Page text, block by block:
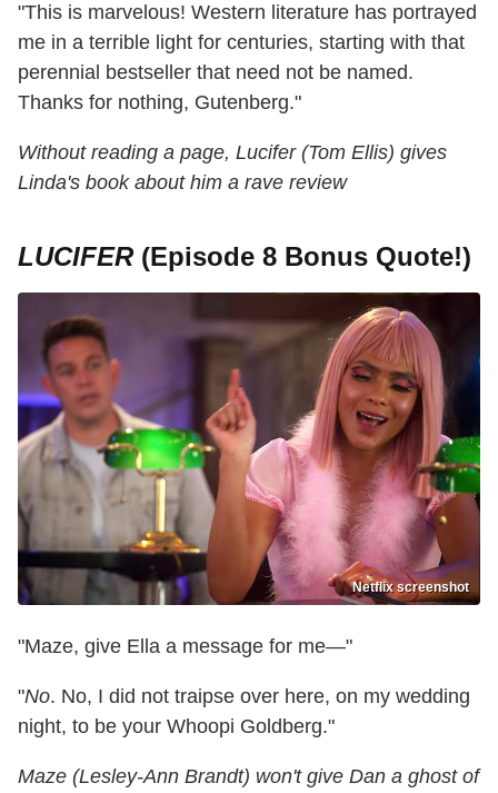
"This is marvelous! Western literature has portrayed
me in a terrible light for centuries, starting with that
perennial bestseller that need not be named.
Thanks for nothing, Gutenberg."
Without reading a page, Lucifer (Tom Ellis) gives
Linda's book about him a rave review
LUCIFER(Episode 8 Bonus Quote!)
Netflix screenshot
"Maze, give Ella a message for me—"
"No. No, I did not traipse over here, on my wedding
night, to be your Whoopi Goldberg."
Maze (Lesley-Ann Brandt) won't give Dan a ghost of